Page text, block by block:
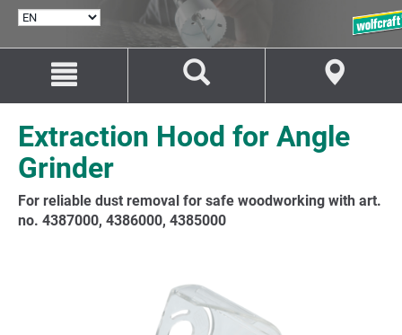
content
navigation
Extraction Hood for Angle
Grinder
For reliable dust removal for safe woodworking with art.
no. 4387000, 4386000, 4385000